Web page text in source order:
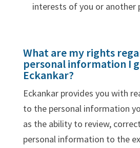
interests of you or another
What are my rights
personal information I
Eckankar?
Eckankar provides you with
to the personal information
as the ability to review,
personal information to the